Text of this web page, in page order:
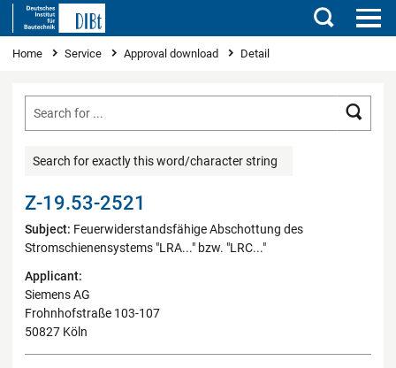
Search
You are here
Home Service Approval download Detail
Search for exactly this word/character string
Z-19.53-2521
Subject: Feuerwiderstandsfähige Abschottung des
Stromschienensystems "LRA..." bzw. "LRC..."
Applicant:
Siemens AG
Frohnhofstraße 103-107
50827 Köln